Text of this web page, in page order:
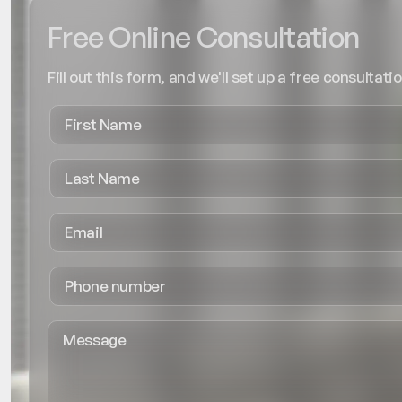
Free Online Consultation
Fill out this form, and we'll set up a free